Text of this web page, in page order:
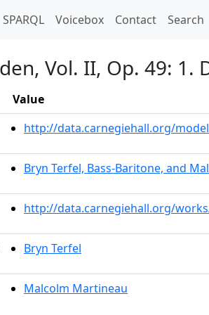
SPARQL Voicebox Contact Search
Vol. II, Op. 49: 1.
Value
http://data.carnegiehall.org/
Bryn Terfel, Bass-Baritone, and
http://data.carnegiehall.org/
Bryn Terfel
Malcolm Martineau